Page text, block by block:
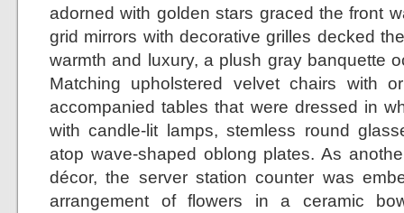
adorned with golden stars graced the front
grid mirrors with decorative grilles decked
warmth and luxury, a plush gray banquette
Matching upholstered velvet chairs with
accompanied tables that were dressed in
with candle-lit lamps, stemless round
atop wave-shaped oblong plates. As
décor, the server station counter was
arrangement of flowers in a ceramic